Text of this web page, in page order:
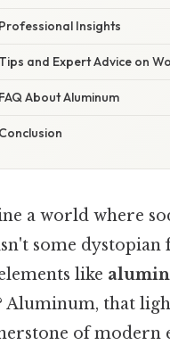
Professional Insights
Tips and Expert Advice on
FAQ About Aluminum
Conclusion
a world where
some dystopian
like
Aluminum, that
of modern